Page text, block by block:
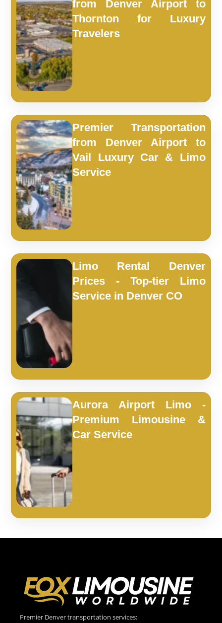
from Denver Airport to
Thornton for Luxury
Travelers
Premier Transportation
from Denver Airport to
Vail Luxury Car & Limo
Service
Limo Rental Denver
Prices - Top-tier Limo
Service in Denver CO
Aurora Airport Limo -
Premium Limousine &
Car Service
Premier Denver transportation services: